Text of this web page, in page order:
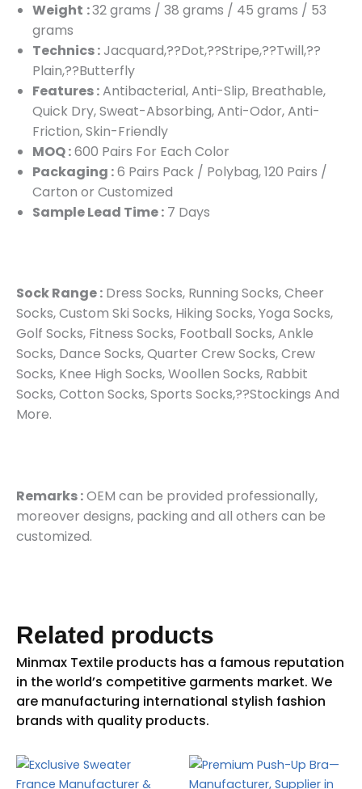
Weight :32 grams / 38 grams / 45 grams / 53
grams
Technics :Jacquard,??Dot,??Stripe,??Twill,??
Plain,??Butterfly
Features :Antibacterial, Anti-Slip, Breathable,
Quick Dry, Sweat-Absorbing, Anti-Odor, Anti-
Friction, Skin-Friendly
MOQ :600 Pairs For Each Color
Packaging :6 Pairs Pack / Polybag, 120 Pairs /
Carton or Customized
Sample Lead Time : 7 Days
Sock Range : Dress Socks, Running Socks, Cheer
Socks, Custom Ski Socks, Hiking Socks, Yoga Socks,
Golf Socks, Fitness Socks, Football Socks, Ankle
Socks, Dance Socks, Quarter Crew Socks, Crew
Socks, Knee High Socks, Woollen Socks, Rabbit
Socks, Cotton Socks, Sports Socks,??Stockings And
More.
Remarks :OEM can be provided professionally,
moreover designs, packing and all others can be
customized.
Related products